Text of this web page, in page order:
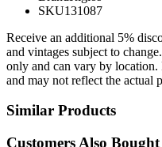
SKU131087
Receive an additional 5%
and vintages subject to
only and can vary by location.
and may not reflect the actual
Similar Products
Customers Also Bought